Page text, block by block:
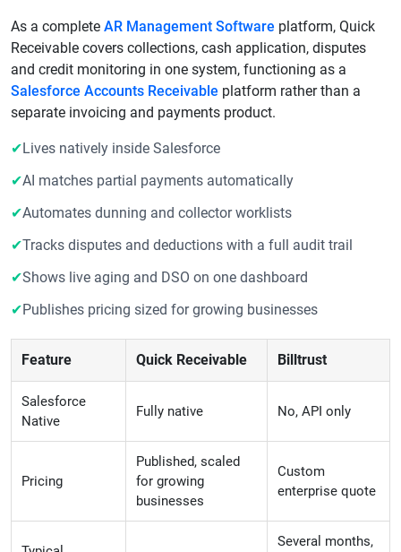
As a complete AR Management Software platform, Quick
Receivable covers collections, cash application, disputes
and credit monitoring in one system, functioning as a
Salesforce Accounts Receivable platform rather than a
separate invoicing and payments product.
✔Lives natively inside Salesforce
✔AI matches partial payments automatically
✔Automates dunning and collector worklists
✔Tracks disputes and deductions with a full audit trail
✔Shows live aging and DSO on one dashboard
✔Publishes pricing sized for growing businesses
Feature Quick Receivable Billtrust
Salesforce
Native
Fully native No, API only
Pricing
Published, scaled
for growing
businesses
Custom
enterprise quote
Several months,